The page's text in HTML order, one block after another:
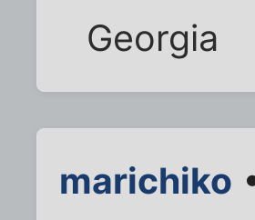
Georgia
marichiko